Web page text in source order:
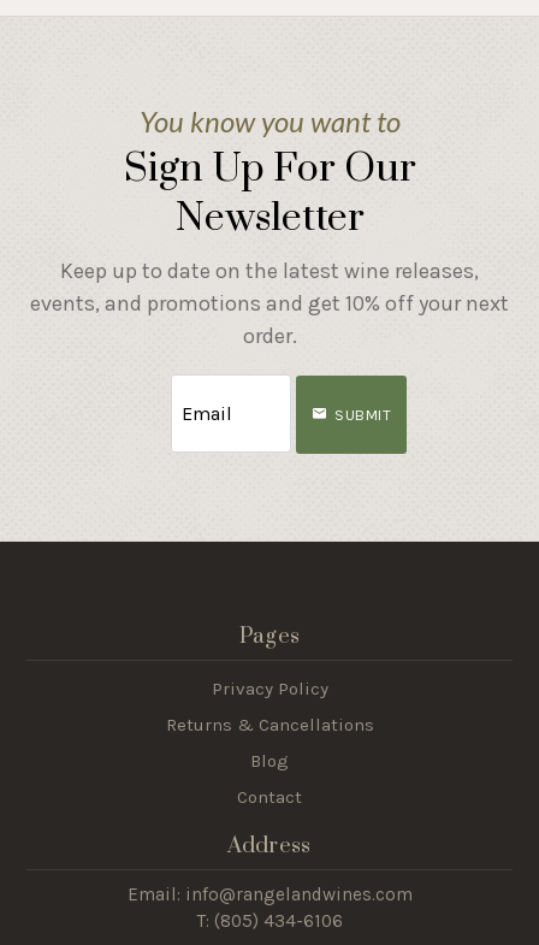
You know you want to
Sign Up For Our
Newsletter
Keep up to date on the latest wine releases,
events, and promotions and get 10% off your next
order.
SUBMIT
Pages
Privacy Policy
Returns & Cancellations
Blog
Contact
Address
Email: info@rangelandwines.com
T: (805) 434-6106